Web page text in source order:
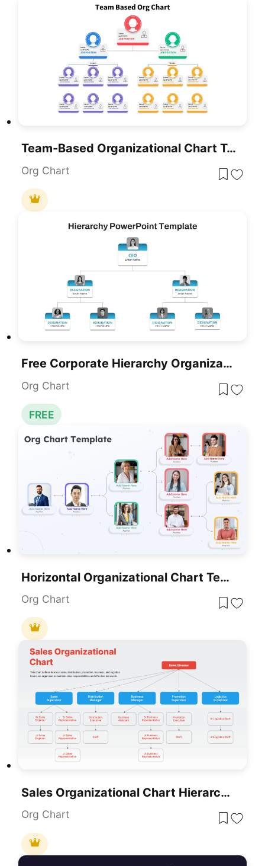
Team-Based Organizational Chart Template For PowerPoint & Google Slides
Org Chart
Free Corporate Hierarchy Organizational Chart Template For PowerPoint & Google Slides
Org Chart
FREE
Horizontal Organizational Chart Template For PowerPoint & Google Slides
Org Chart
Sales Organizational Chart Hierarchy Template For PowerPoint & Google Slides
Org Chart